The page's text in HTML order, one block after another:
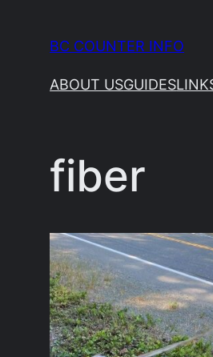
BC COUNTER INFO
ABOUT USGUIDES
fiber